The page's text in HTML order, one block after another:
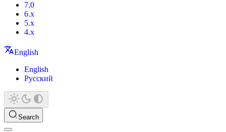
7.0
6.x
5.x
4.x
English
English
Русский
Search